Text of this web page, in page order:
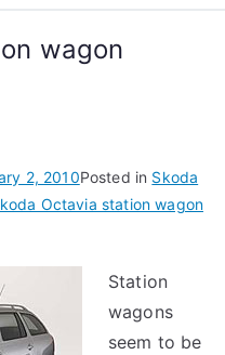
wagon
2, 2010Posted in Skoda
Octavia station wagon
Station
wagons
seem to be